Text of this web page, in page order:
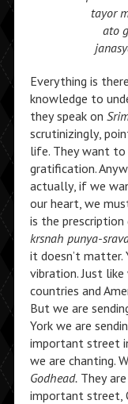
tayor
ato
Everything is
knowledge to
they speak on
scrutinizingly,
life. They want
gratification.
actually, if we
our heart, we
is the prescription
krsnah punya-
it doesn’t matter.
vibration. Just like
countries and
But we are
York we are
important street
we are chanting.
Godhead.They
important street,